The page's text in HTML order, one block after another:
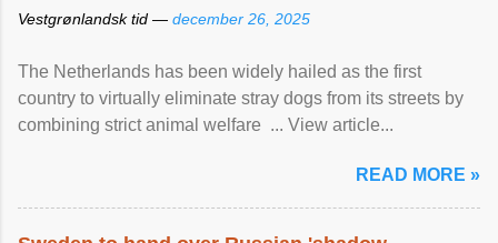
Vestgrønlandsk tid — december 26, 2025
The Netherlands has been widely hailed as the first
country to virtually eliminate stray dogs from its streets by
combining strict animal welfare ... View article...
READ MORE »